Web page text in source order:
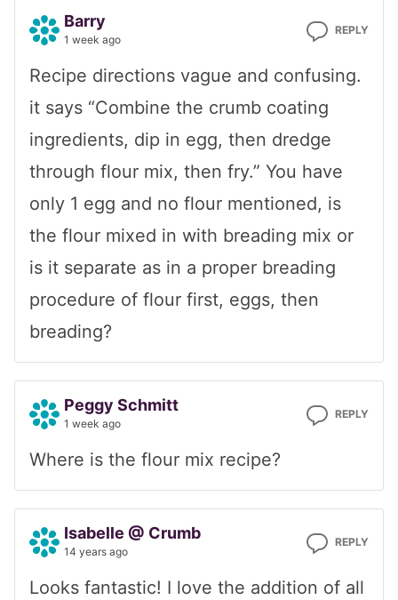
Barry
1 week ago
REPLY
Recipe directions vague and confusing.
it says “Combine the crumb coating
ingredients, dip in egg, then dredge
through flour mix, then fry.” You have
only 1 egg and no flour mentioned, is
the flour mixed in with breading mix or
is it separate as in a proper breading
procedure of flour first, eggs, then
breading?
Peggy Schmitt
1 week ago
REPLY
Where is the flour mix recipe?
Isabelle @ Crumb
14 years ago
REPLY
Looks fantastic! I love the addition of all